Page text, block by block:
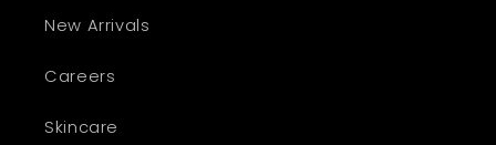
New Arrivals
Careers
Skincare